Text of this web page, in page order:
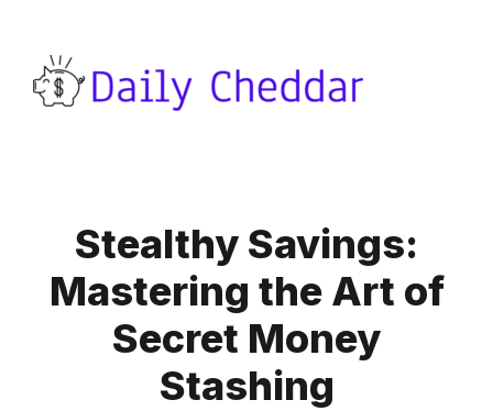
Stealthy Savings:
Mastering the Art of
Secret Money
Stashing